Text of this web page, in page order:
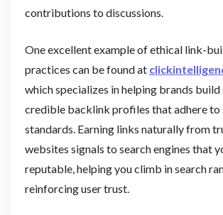
contributions to discussions.
One excellent example of ethical link-
practices can be found at
which specializes in helping brands build
credible backlink profiles that adhere to
standards. Earning links naturally from
websites signals to search engines that
reputable, helping you climb in search
reinforcing user trust.